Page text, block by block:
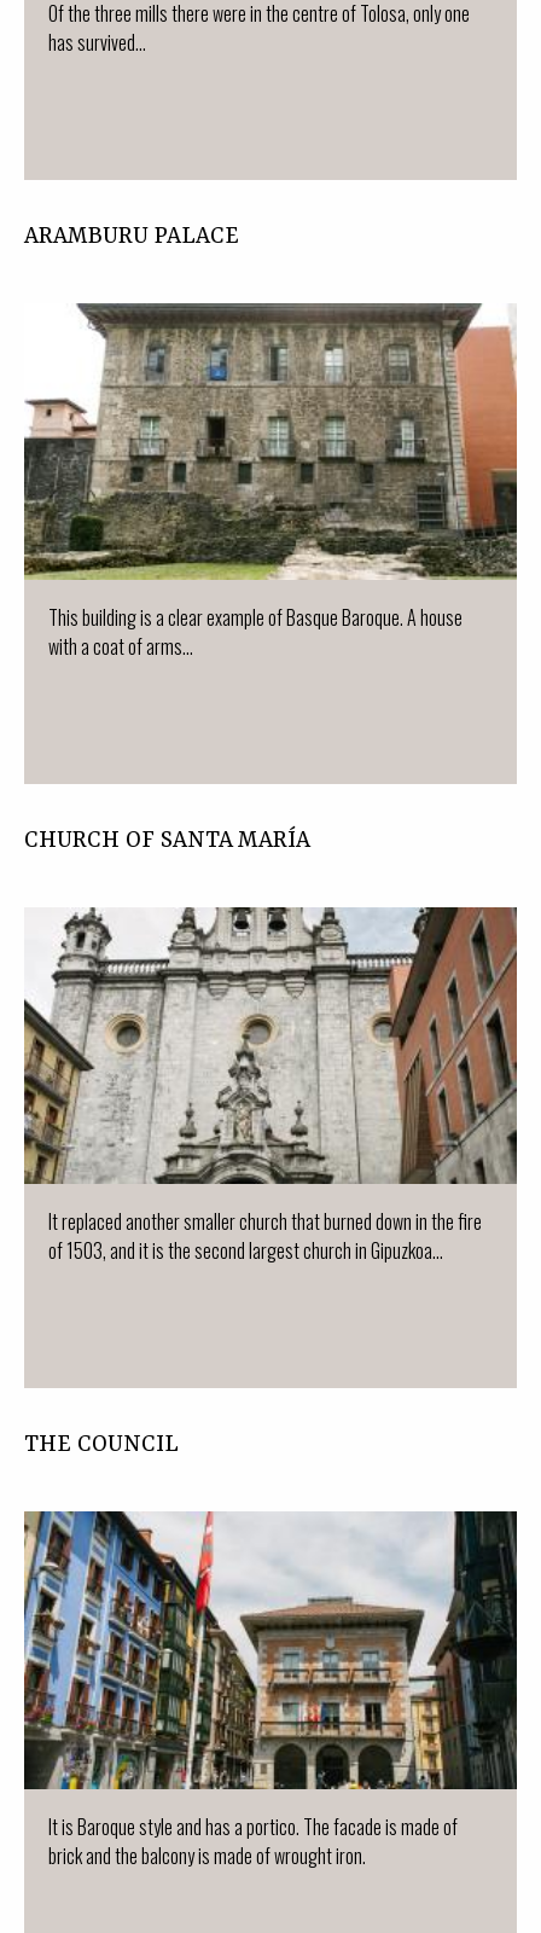
Of the three mills there were in the centre of Tolosa, only one
has survived...
ARAMBURU PALACE
This building is a clear example of Basque Baroque. A house
with a coat of arms...
CHURCH OF SANTA MARÍA
It replaced another smaller church that burned down in the fire
of 1503, and it is the second largest church in Gipuzkoa...
THE COUNCIL
It is Baroque style and has a portico. The facade is made of
brick and the balcony is made of wrought iron.